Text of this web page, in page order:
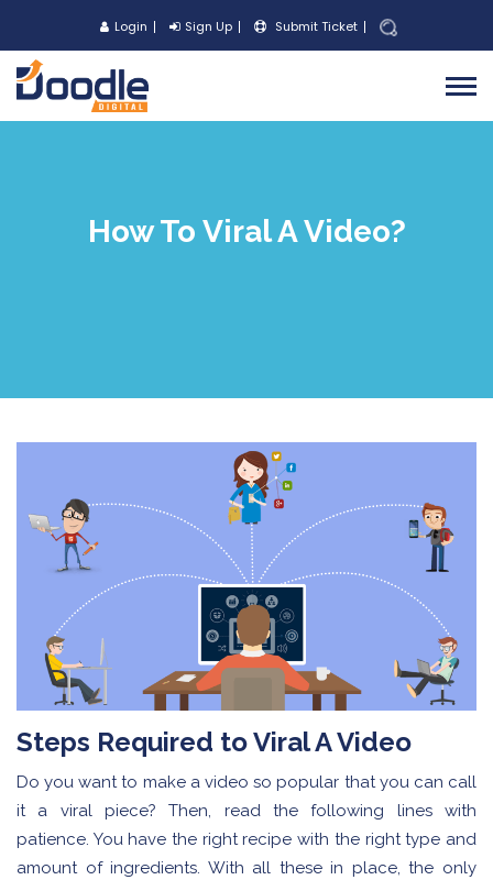
Login Sign Up Submit Ticket
How To Viral A Video?
Steps Required to Viral A Video
Do you want to make a video so popular that you can call
it a viral piece? Then, read the following lines with
patience. You have the right recipe with the right type and
amount of ingredients. With all these in place, the only